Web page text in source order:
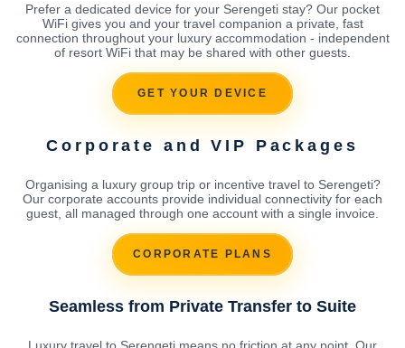
Prefer a dedicated device for your Serengeti stay? Our pocket
WiFi gives you and your travel companion a private, fast
connection throughout your luxury accommodation - independent
of resort WiFi that may be shared with other guests.
GET YOUR DEVICE
Corporate and VIP Packages
Organising a luxury group trip or incentive travel to Serengeti?
Our corporate accounts provide individual connectivity for each
guest, all managed through one account with a single invoice.
CORPORATE PLANS
Seamless from Private Transfer to Suite
Luxury travel to Serengeti means no friction at any point. Our